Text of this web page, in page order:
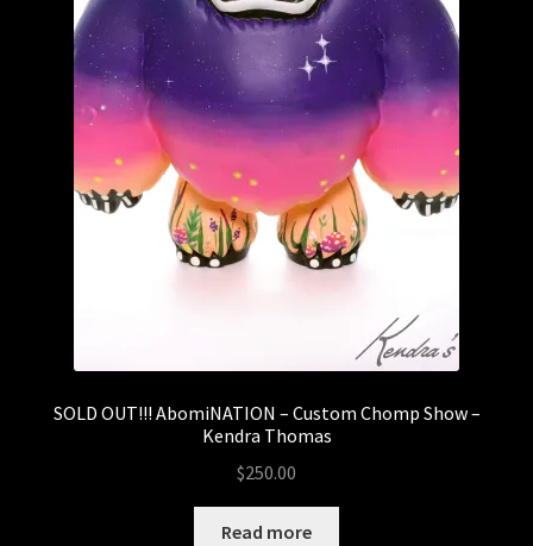
SOLD OUT!!! AbomiNATION – Custom Chomp Show –
Kendra Thomas
$250.00
Read more